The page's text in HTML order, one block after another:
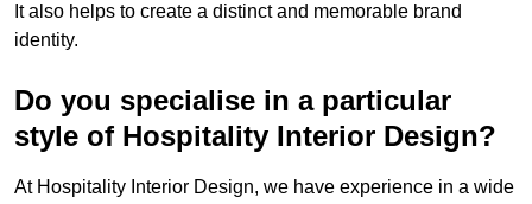
It also helps to create a distinct and memorable brand
identity.
Do you specialise in a particular
style of Hospitality Interior Design?
At Hospitality Interior Design, we have experience in a wide